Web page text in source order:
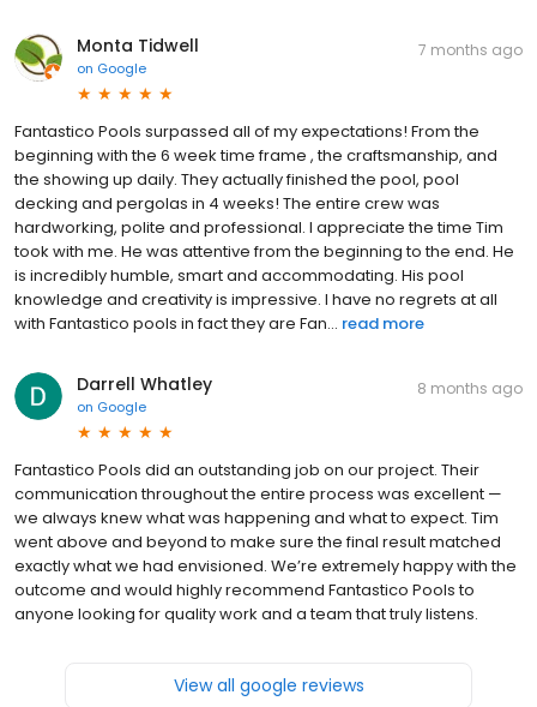
Monta Tidwell
on Google
7 months ago
Fantastico Pools surpassed all of my expectations! From the
beginning with the 6 week time frame , the craftsmanship, and
the showing up daily. They actually finished the pool, pool
decking and pergolas in 4 weeks! The entire crew was
hardworking, polite and professional. I appreciate the time Tim
took with me. He was attentive from the beginning to the end. He
is incredibly humble, smart and accommodating. His pool
knowledge and creativity is impressive. I have no regrets at all
with Fantastico pools in fact they are Fan... read more
Darrell Whatley
on Google
8 months ago
Fantastico Pools did an outstanding job on our project. Their
communication throughout the entire process was excellent —
we always knew what was happening and what to expect. Tim
went above and beyond to make sure the final result matched
exactly what we had envisioned. We’re extremely happy with the
outcome and would highly recommend Fantastico Pools to
anyone looking for quality work and a team that truly listens.
View all google reviews